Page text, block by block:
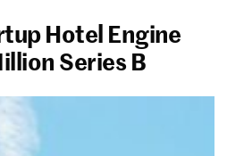
Hotel Engine
Series B